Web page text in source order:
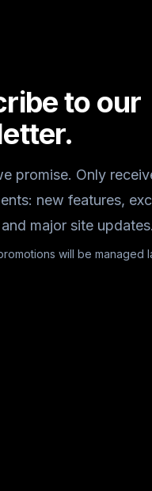
to our
promise. Only
new features,
major site updates.
will be managed